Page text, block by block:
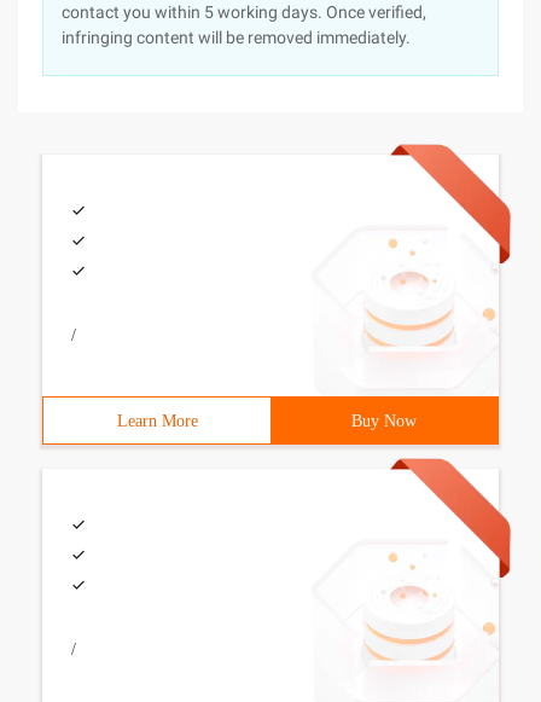
contact you within 5 working days. Once verified,
infringing content will be removed immediately.
/
Learn More Buy Now
/